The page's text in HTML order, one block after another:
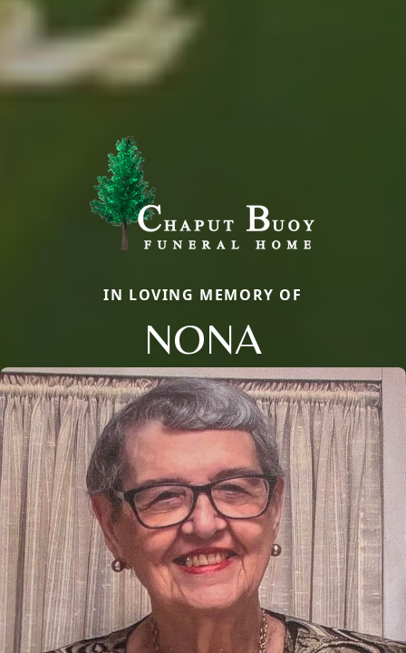
IN LOVING MEMORY OF
NONA